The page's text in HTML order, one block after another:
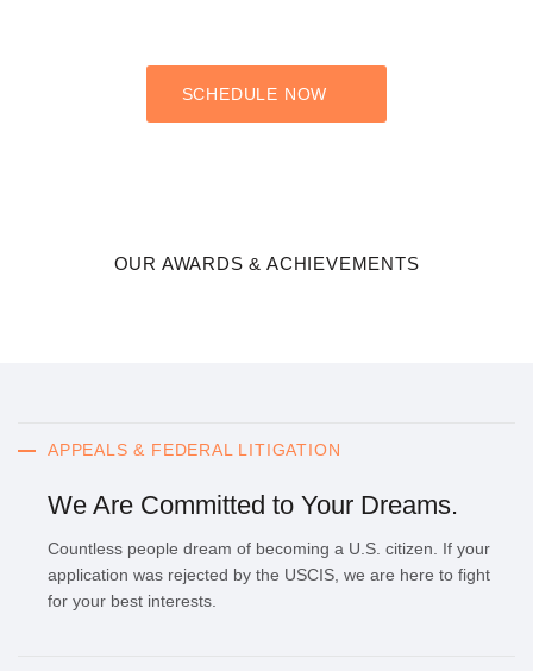
SCHEDULE NOW
OUR AWARDS & ACHIEVEMENTS
APPEALS & FEDERAL LITIGATION
We Are Committed to Your Dreams.
Countless people dream of becoming a U.S. citizen. If your
application was rejected by the USCIS, we are here to fight
for your best interests.